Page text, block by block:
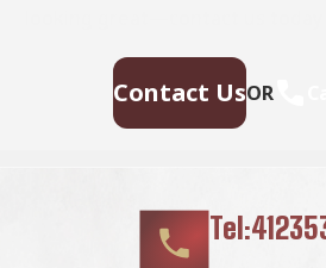
Contact UsOR